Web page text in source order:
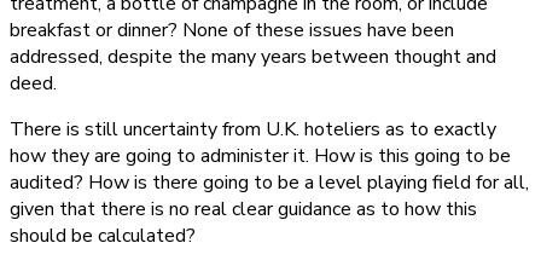
breakfast or dinner? None of these issues have been
addressed, despite the many years between thought and
deed.
There is still uncertainty from U.K. hoteliers as to exactly
how they are going to administer it. How is this going to be
audited? How is there going to be a level playing field for all,
given that there is no real clear guidance as to how this
should be calculated?